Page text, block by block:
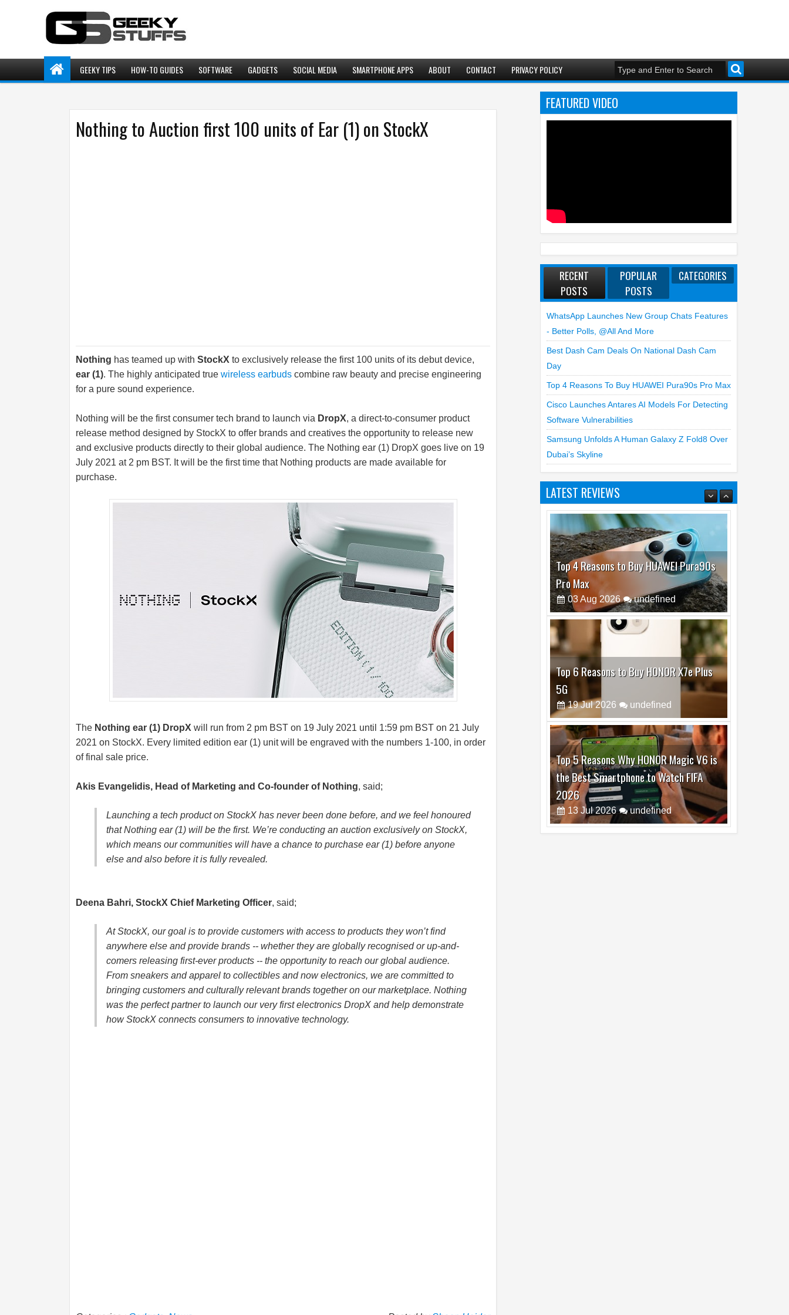
GEEKY TIPS HOW-TO GUIDES SOFTWARE GADGETS SOCIAL MEDIA SMARTPHONE APPS ABOUT CONTACT PRIVACY POLICY
Nothing to Auction first 100 units of Ear (1) on StockX
Nothing has teamed up with StockX to exclusively release the first 100 units of its debut device,
ear (1). The highly anticipated true wireless earbuds combine raw beauty and precise engineering
for a pure sound experience.
Nothing will be the first consumer tech brand to launch via DropX, a direct-to-consumer product
release method designed by StockX to offer brands and creatives the opportunity to release new
and exclusive products directly to their global audience. The Nothing ear (1) DropX goes live on 19
July 2021 at 2 pm BST. It will be the first time that Nothing products are made available for
purchase.
The Nothing ear (1) DropX will run from 2 pm BST on 19 July 2021 until 1:59 pm BST on 21 July
2021 on StockX. Every limited edition ear (1) unit will be engraved with the numbers 1-100, in order
of final sale price.
Akis Evangelidis, Head of Marketing and Co-founder of Nothing, said;
Launching a tech product on StockX has never been done before, and we feel honoured
that Nothing ear (1) will be the first. We’re conducting an auction exclusively on StockX,
which means our communities will have a chance to purchase ear (1) before anyone
else and also before it is fully revealed.
Deena Bahri, StockX Chief Marketing Officer, said;
At StockX, our goal is to provide customers with access to products they won’t find
anywhere else and provide brands -- whether they are globally recognised or up-and-
comers releasing first-ever products -- the opportunity to reach our global audience.
From sneakers and apparel to collectibles and now electronics, we are committed to
bringing customers and culturally relevant brands together on our marketplace. Nothing
was the perfect partner to launch our very first electronics DropX and help demonstrate
how StockX connects consumers to innovative technology.
FEATURED VIDEO
RECENT
POSTS
POPULAR
POSTS
CATEGORIES
WhatsApp Launches New Group Chats Features
- Better Polls, @all And More
Best Dash Cam Deals On National Dash Cam
Day
Top 4 Reasons To Buy HUAWEI Pura90s Pro Max
Cisco Launches Antares AI Models For Detecting
Software Vulnerabilities
Samsung Unfolds A Human Galaxy Z Fold8 Over
Dubai’s Skyline
LATEST REVIEWS
Top 4 Reasons to Buy HUAWEI Pura90s
Pro Max
03 Aug 2026
Top 6 Reasons to Buy HONOR X7e Plus
5G
19 Jul 2026 undefined
Top 5 Reasons Why HONOR Magic V6 is
the Best Smartphone to Watch FIFA
2026
13 Jul 2026 undefined
Top 3 Reasons to Buy HUAWEI MatePad
Pro Max
02 Jul 2026 undefined